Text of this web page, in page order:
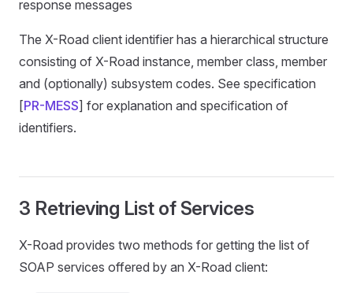
response messages
The X-Road client identifier has a hierarchical structure
consisting of X-Road instance, member class, member
and (optionally) subsystem codes. See specification
[PR-MESS] for explanation and specification of
identifiers.
3 Retrieving List of Services
X-Road provides two methods for getting the list of
SOAP services offered by an X-Road client: